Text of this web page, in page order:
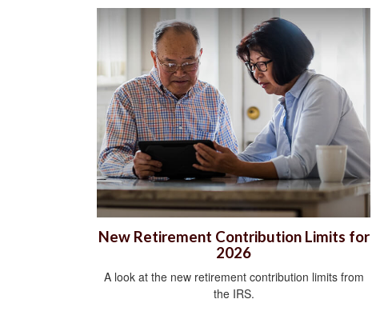
New Retirement Contribution Limits for
2026
A look at the new retirement contribution limits from
the IRS.